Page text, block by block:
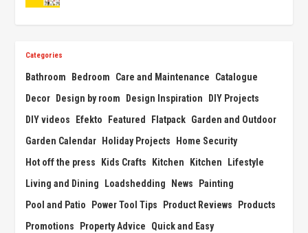
Categories
Bathroom Bedroom Care and Maintenance
Catalogue
Decor
Design by room Design Inspiration
DIY Projects
DIY videos
Efekto Featured Flatpack Garden and Outdoor
Garden Calendar
Holiday Projects
Home Security
Hot off the press
Kids Crafts Kitchen Kitchen
Lifestyle
Living and Dining
Loadshedding News
Painting
Pool and Patio
Power Tool Tips Product Reviews
Products
Promotions
Property Advice
Quick and Easy